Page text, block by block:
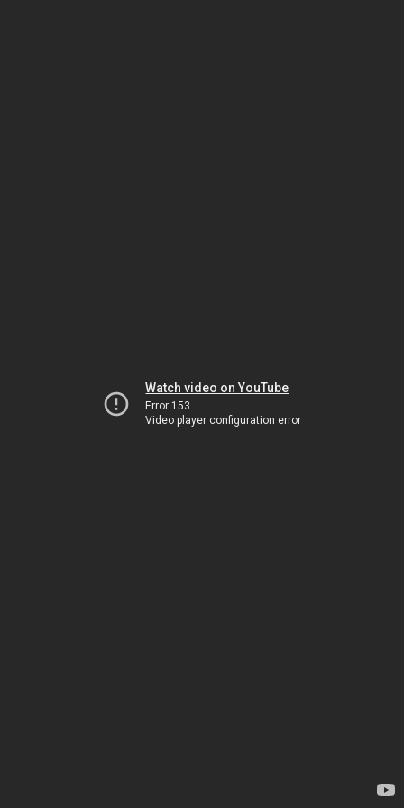
Watch video on YouTube
Error 153
Video player configuration error